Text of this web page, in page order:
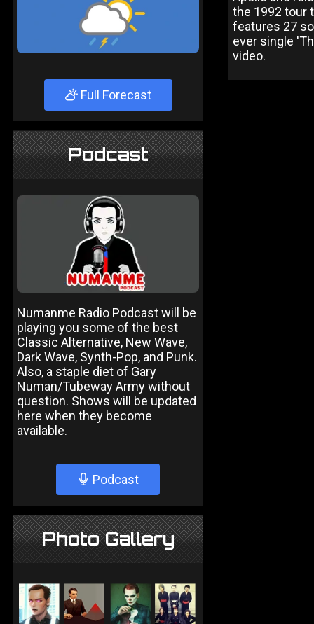
Full Forecast
Podcast
Numanme Radio Podcast will be
playing you some of the best
Classic Alternative, New Wave,
Dark Wave, Synth-Pop, and Punk.
Also, a staple diet of Gary
Numan/Tubeway Army without
question. Shows will be updated
here when they become
available.
Podcast
Photo Gallery
the 1992 tour
features 27
ever single
video.